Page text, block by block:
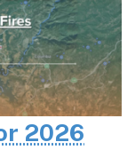
2026